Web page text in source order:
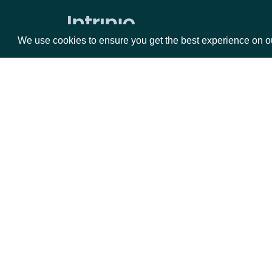
We use cookies to ensure you get the best experience on
Zacks Forward PE by identifer